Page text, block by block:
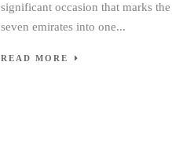
significant occasion that marks
seven emirates into one...
READ MORE